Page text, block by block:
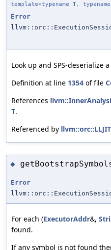
template<typename T, typename
Error
Look up and SPS-deserialize
Definition at line 1354 of file
References
T.
Referenced by
◆
Error
For each (ExecutorAddr&,
found.
If any symbol is not found